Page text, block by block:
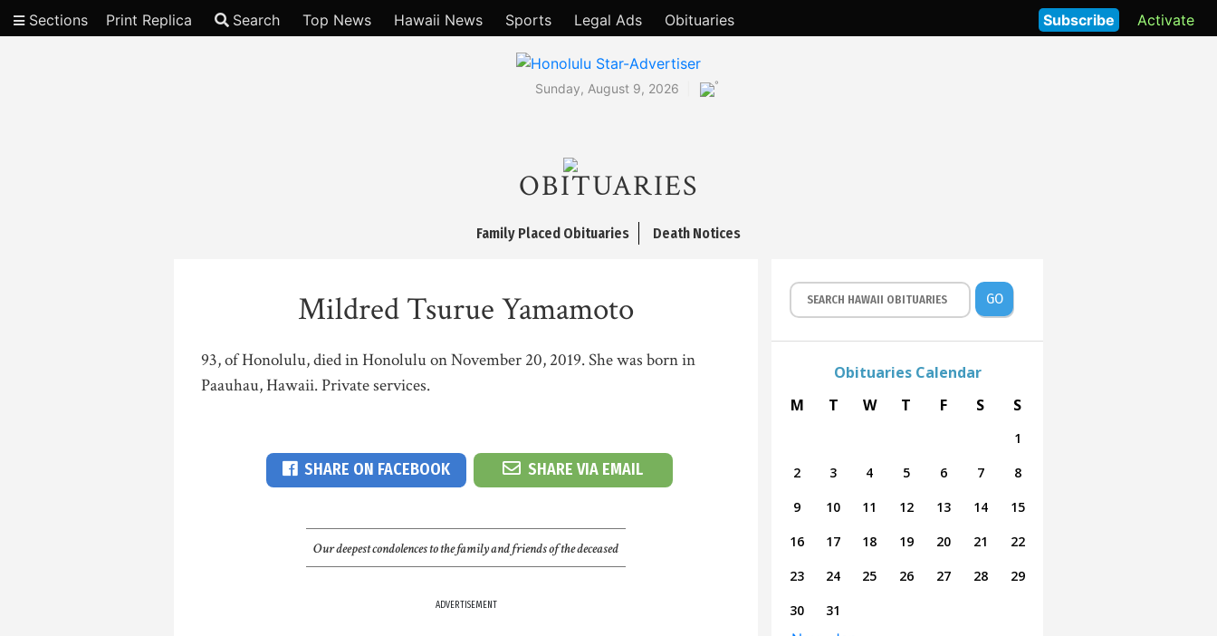
Sections Print Replica Search Top News Hawaii News Sports Legal Ads Obituaries Activate
Subscribe
Sunday, August 9, 2026 °
OBITUARIES
Family Placed Obituaries Death Notices
Mildred Tsurue Yamamoto
93, of Honolulu, died in Honolulu on November 20, 2019. She was born in
Paauhau, Hawaii. Private services.
SHARE ON FACEBOOK SHARE VIA EMAIL
Our deepest condolences to the family and friends of the deceased
ADVERTISEMENT
GO
Obituaries Calendar
M
T W T F S S
1
2
3 4 5 6 7
8
9
10 11 12 13 14
15
16
17 18 19 20 21
22
23
24 25 26 27 28
29
30
31